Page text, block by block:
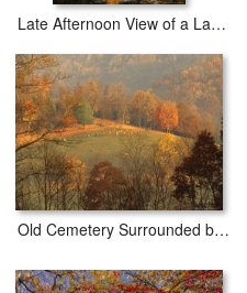
Late Afternoon View of a Lakeside Tree in Fall Foliage
Old Cemetery Surrounded by Sugar Maple Trees in Fall